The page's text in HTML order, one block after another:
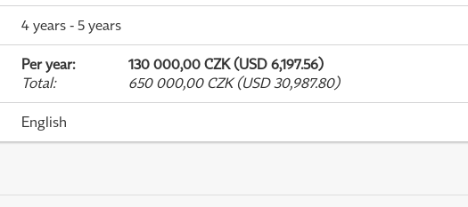
4 years - 5 years
Per year:
130 000,00 CZK (USD 6,197.56)
Total: 650 000,00 CZK (USD 30,987.80)
English